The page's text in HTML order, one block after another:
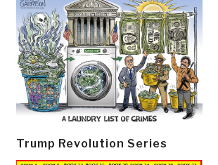
Trump Revolution Series